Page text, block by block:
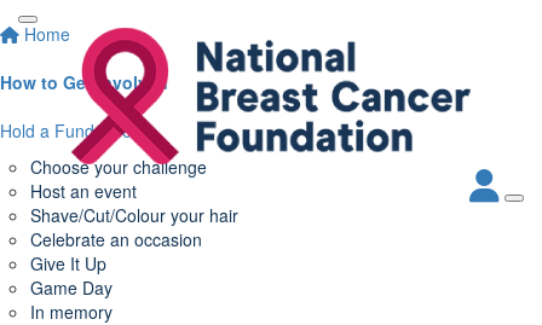
Home
How to Get Involved
Hold a Fundraiser
Choose your challenge
Host an event
Shave/Cut/Colour your hair
Celebrate an occasion
Give It Up
Game Day
In memory